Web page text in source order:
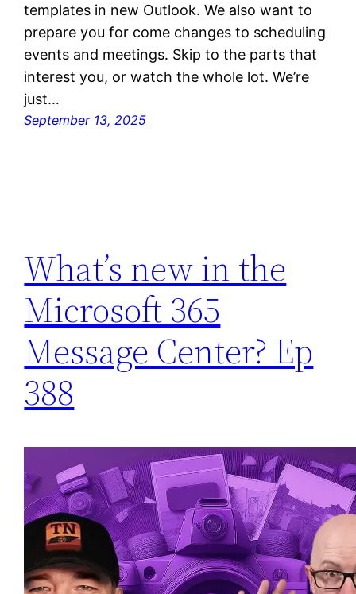
templates in new Outlook. We also want to
prepare you for come changes to scheduling
events and meetings. Skip to the parts that
interest you, or watch the whole lot. We’re
just…
September 13, 2025
What’s new in the
Microsoft 365
Message Center? Ep
388